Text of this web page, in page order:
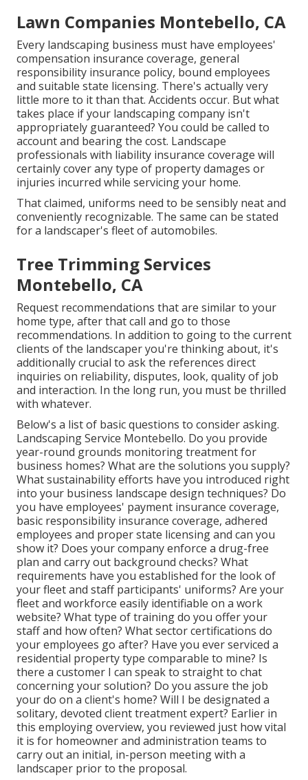
Lawn Companies Montebello, CA
Every landscaping business must have employees'
compensation insurance coverage, general
responsibility insurance policy, bound employees
and suitable state licensing. There's actually very
little more to it than that. Accidents occur. But what
takes place if your landscaping company isn't
appropriately guaranteed? You could be called to
account and bearing the cost. Landscape
professionals with liability insurance coverage will
certainly cover any type of property damages or
injuries incurred while servicing your home.
That claimed, uniforms need to be sensibly neat and
conveniently recognizable. The same can be stated
for a landscaper's fleet of automobiles.
Tree Trimming Services
Montebello, CA
Request recommendations that are similar to your
home type, after that call and go to those
recommendations. In addition to going to the current
clients of the landscaper you're thinking about, it's
additionally crucial to ask the references direct
inquiries on reliability, disputes, look, quality of job
and interaction. In the long run, you must be thrilled
with whatever.
Below's a list of basic questions to consider asking.
Landscaping Service Montebello. Do you provide
year-round grounds monitoring treatment for
business homes? What are the solutions you supply?
What sustainability efforts have you introduced right
into your business landscape design techniques? Do
you have employees' payment insurance coverage,
basic responsibility insurance coverage, adhered
employees and proper state licensing and can you
show it? Does your company enforce a drug-free
plan and carry out background checks? What
requirements have you established for the look of
your fleet and staff participants' uniforms? Are your
fleet and workforce easily identifiable on a work
website? What type of training do you offer your
staff and how often? What sector certifications do
your employees go after? Have you ever serviced a
residential property type comparable to mine? Is
there a customer I can speak to straight to chat
concerning your solution? Do you assure the job
your do on a client's home? Will I be designated a
solitary, devoted client treatment expert? Earlier in
this employing overview, you reviewed just how vital
it is for homeowner and administration teams to
carry out an initial, in-person meeting with a
landscaper prior to the proposal.